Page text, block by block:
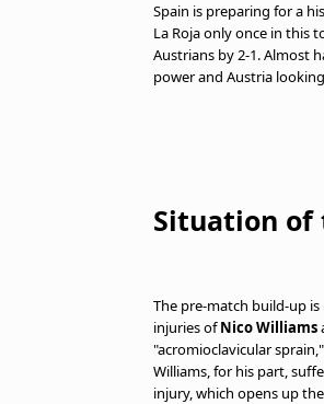
Spain is preparing for a
La Roja only once in this
Austrians by 2-1. Almost
power and Austria
Situation of
The pre-match build-up
injuries ofNico Williams
"acromioclavicular
Williams, for his part,
injury, which opens up